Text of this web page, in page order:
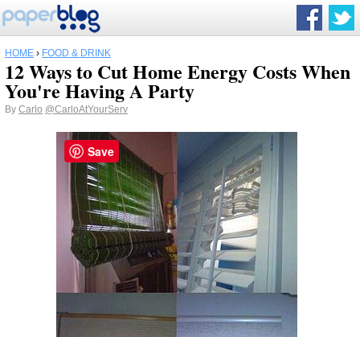
HOME › FOOD & DRINK
12 Ways to Cut Home Energy Costs When
You're Having A Party
By Carlo @CarloAtYourServ
Save